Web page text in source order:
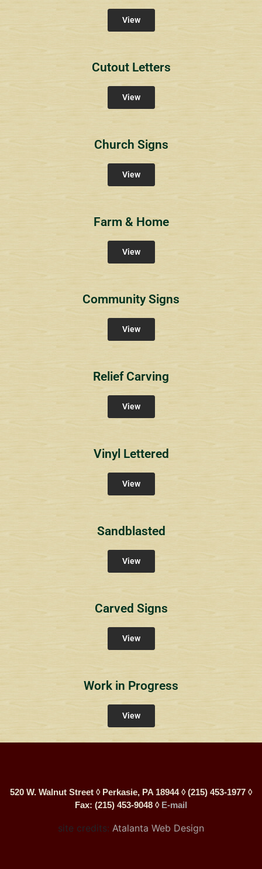
View
Cutout Letters
View
Church Signs
View
Farm & Home
View
Community Signs
View
Relief Carving
View
Vinyl Lettered
View
Sandblasted
View
Carved Signs
View
Work in Progress
View
520 W. Walnut Street ◊ Perkasie, PA 18944 ◊ (215) 453-1977 ◊
Fax: (215) 453-9048 ◊ E-mail
site credits: Atalanta Web Design